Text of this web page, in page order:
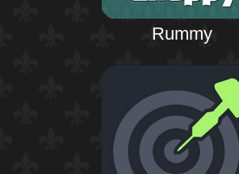
Rummy